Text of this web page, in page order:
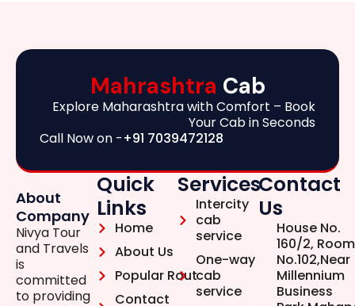
Mahrashtra Cab
Explore Maharashtra with Comfort – Book
Your Cab in Seconds
Call Now on -+91 7039472128
About
Company
Nivya Tour
and Travels
is
committed
to providing
Quick
Links
Home
About Us
Popular Rout
Contact
Services
Intercity
cab
service
One-way
cab
service
Contact
Us
House No.
160/2, Room
No.102,Near
Millennium
Business